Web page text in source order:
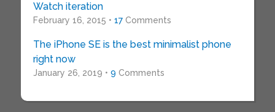
Watch iteration
February 16, 2015 • 17Comments
The iPhone SE is the best minimalist phone
right now
January 26, 2019 • 9 Comments